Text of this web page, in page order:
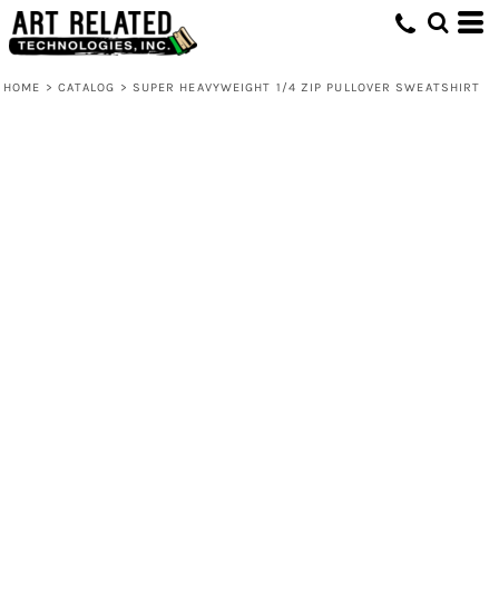
HOME > CATALOG > SUPER HEAVYWEIGHT 1/4 ZIP PULLOVER SWEATSHIRT